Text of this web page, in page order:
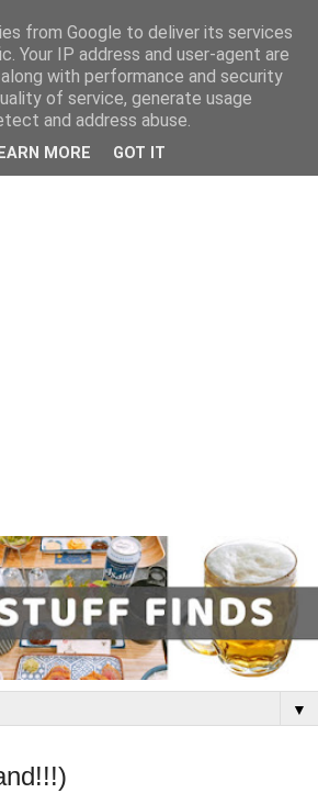
▼
from Google to deliver its services
Your IP address and user-agent are
with performance and security
of service, generate usage
and address abuse.
MORE GOT IT